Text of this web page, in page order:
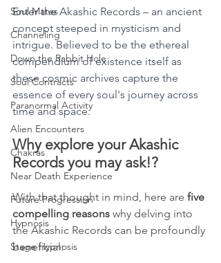
Soul Mates
Channeling
Down the Rabbit Hole
Soul Contracts
Paranormal Activity
Alien Encounters
Chakras
Near Death Experience
Future Progression
Hypnosis
Stage Hypnosis
Enter the Akashic Records – an ancient
concept steeped in mysticism and
intrigue. Believed to be the ethereal
compendium of existence itself as
these cosmic archives capture the
essence of every soul's journey across
time and space.
Why explore your Akashic
Records you may ask!?
With that thought in mind, here are five
compelling reasons why delving into
the Akashic Records can be profoundly
beneficial: